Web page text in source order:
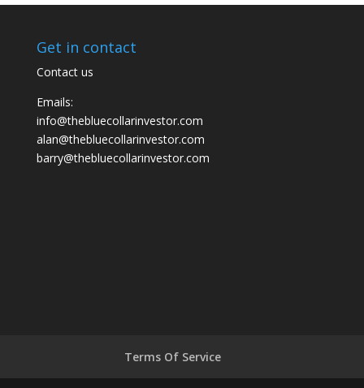
Get in contact
Contact us
Emails:
info@thebluecollarinvestor.com
alan@thebluecollarinvestor.com
barry@thebluecollarinvestor.com
Terms Of Service